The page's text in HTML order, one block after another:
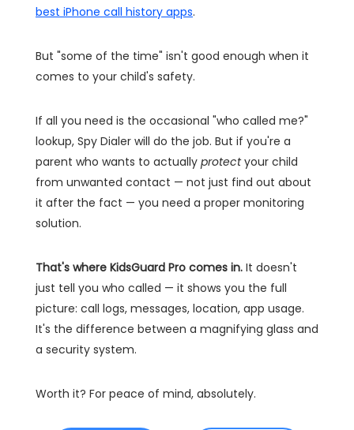
best iPhone call history apps.
But "some of the time" isn't good enough when it
comes to your child's safety.
If all you need is the occasional "who called me?"
lookup, Spy Dialer will do the job. But if you're a
parent who wants to actually protectyour child
from unwanted contact — not just find out about
it after the fact — you need a proper monitoring
solution.
That's where KidsGuard Pro comes in. It doesn't
just tell you who called — it shows you the full
picture: call logs, messages, location, app usage.
It's the difference between a magnifying glass and
a security system.
Worth it? For peace of mind, absolutely.